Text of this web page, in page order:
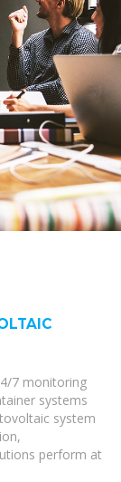
7 monitoring
systems
system
perform at